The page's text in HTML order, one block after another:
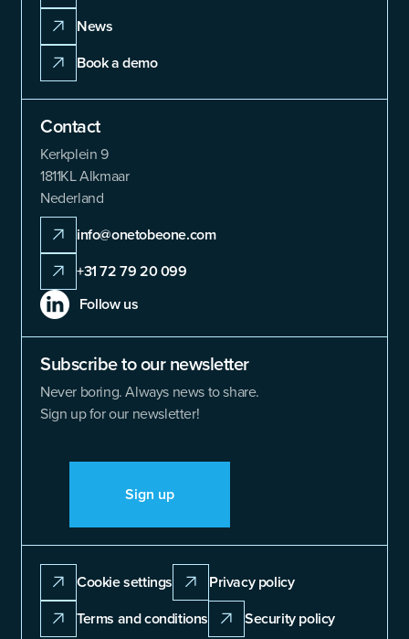
News
Book a demo
Contact
Kerkplein 9
1811KL Alkmaar
Nederland
info@onetobeone.com
+31 72 79 20 099
Follow us
Subscribe to our newsletter
Never boring. Always news to share.
Sign up for our newsletter!
Sign up
Cookie settings
Privacy policy
Terms and conditions
Security policy